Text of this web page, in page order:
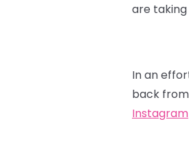
are
In an
back
Instagram